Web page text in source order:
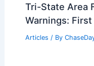
Tri-State Area
Warnings:
Articles / By